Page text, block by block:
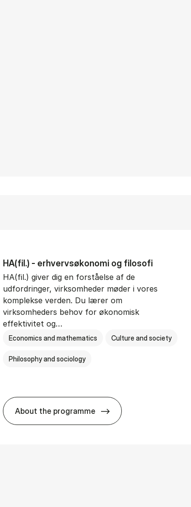
HA(fil.) - erhvervs­økonomi og fi­lo­so­fi
HA(fil.) giver dig en forståelse af de
udfordringer, virksomheder møder i vores
komplekse verden. Du lærer om
virksomheders behov for økonomisk
effektivitet og…
Economics and mathematics Culture and society
Philosophy and sociology
About the programme
HA(fil.) - erhvervs­økonomi og fi­lo­so­fi